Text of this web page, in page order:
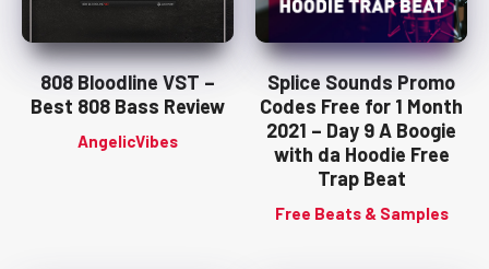
808 Bloodline VST –
Best 808 Bass Review
AngelicVibes
Splice Sounds Promo
Codes Free for 1 Month
2021 – Day 9 A Boogie
with da Hoodie Free
Trap Beat
Free Beats & Samples